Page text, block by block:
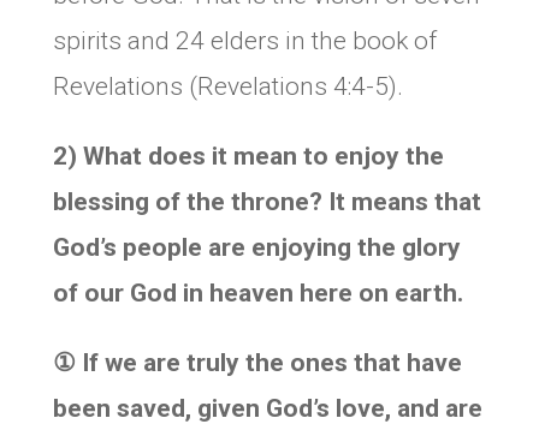
spirits and 24 elders in the book of
Revelations (Revelations 4:4-5).
2) What does it mean to enjoy the
blessing of the throne? It means that
God’s people are enjoying the glory
of our God in heaven here on earth.
① If we are truly the ones that have
been saved, given God’s love, and are